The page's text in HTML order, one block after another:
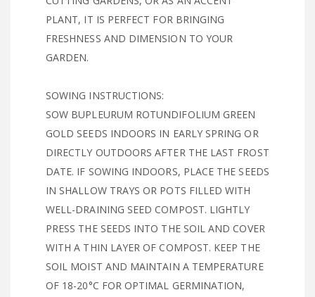
PLANT, IT IS PERFECT FOR BRINGING
FRESHNESS AND DIMENSION TO YOUR
GARDEN.
SOWING INSTRUCTIONS:
SOW BUPLEURUM ROTUNDIFOLIUM GREEN
GOLD SEEDS INDOORS IN EARLY SPRING OR
DIRECTLY OUTDOORS AFTER THE LAST FROST
DATE. IF SOWING INDOORS, PLACE THE SEEDS
IN SHALLOW TRAYS OR POTS FILLED WITH
WELL-DRAINING SEED COMPOST. LIGHTLY
PRESS THE SEEDS INTO THE SOIL AND COVER
WITH A THIN LAYER OF COMPOST. KEEP THE
SOIL MOIST AND MAINTAIN A TEMPERATURE
OF 18-20°C FOR OPTIMAL GERMINATION,